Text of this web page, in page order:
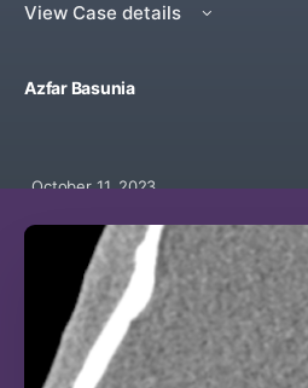
View Case details
Azfar Basunia
October 11, 2023